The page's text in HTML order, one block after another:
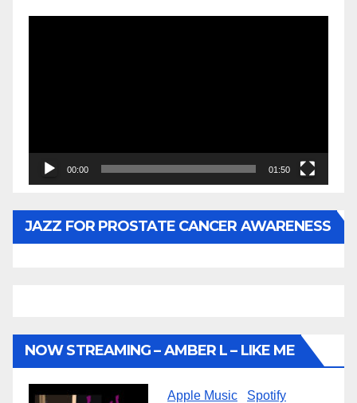
00:00 01:50
JAZZ FOR PROSTATE CANCER AWARENESS
NOW STREAMING – AMBER L – LIKE ME
Apple Music Spotify